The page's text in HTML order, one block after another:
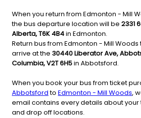
When you return from Edmonton - Mill
the bus departure location will be 2331
Alberta, T6K 4B4in Edmonton.
Return bus from Edmonton - Mill
arrive at the 30440 Liberator Ave,
Columbia, V2T 6H5in Abbotsford.
When you book your bus from ticket
Abbotsfordto Edmonton - Mill Woods,
email contains every details about
and drop off locations.